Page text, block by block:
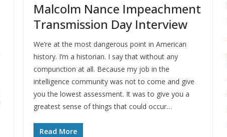
Malcolm Nance Impeachment
Transmission Day Interview
We’re at the most dangerous point in American
history. I’m a historian. I say that without any
compunction at all. Because my job in the
intelligence community was not to come and give
you the lowest assessment. It was to give you a
greatest sense of things that could occur…
Read More